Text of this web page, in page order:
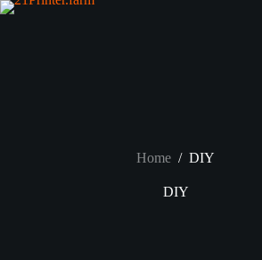
Skip
Home / DIY
DIY